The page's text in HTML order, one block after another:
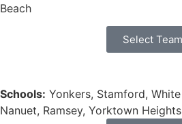
Beach
Select Team
Schools: Yonkers, Stamford,
Nanuet, Ramsey, Yorktown Heights